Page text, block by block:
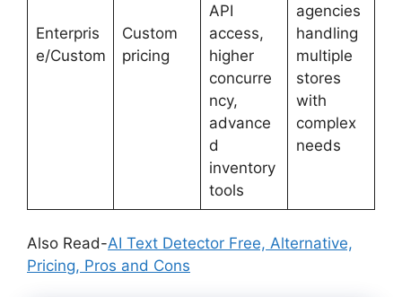
Enterpris
e/Custom
Custom
pricing
API
access,
higher
concurre
ncy,
advance
d
inventory
tools
agencies
handling
multiple
stores
with
complex
needs
Also Read-AI Text Detector Free, Alternative,
Pricing, Pros and Cons